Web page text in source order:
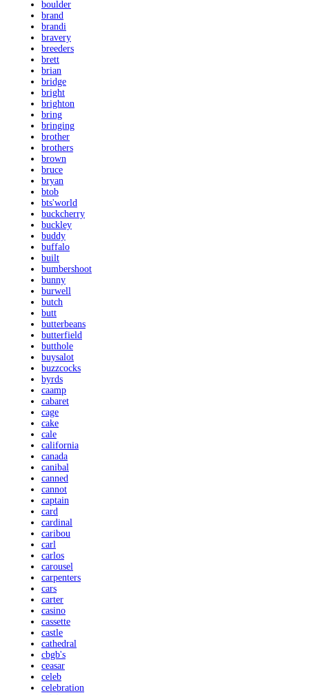
boulder
brand
brandi
bravery
breeders
brett
brian
bridge
bright
brighton
bring
bringing
brother
brothers
brown
bruce
bryan
btob
bts'world
buckcherry
buckley
buddy
buffalo
built
bumbershoot
bunny
burwell
butch
butt
butterbeans
butterfield
butthole
buysalot
buzzcocks
byrds
caamp
cabaret
cage
cake
cale
california
canada
canibal
canned
cannot
captain
card
cardinal
caribou
carl
carlos
carousel
carpenters
cars
carter
casino
cassette
castle
cathedral
cbgb's
ceasar
celeb
celebration